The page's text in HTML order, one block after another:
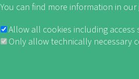
You can find more information in our
Allow all cookies including
Only allow technically necessary